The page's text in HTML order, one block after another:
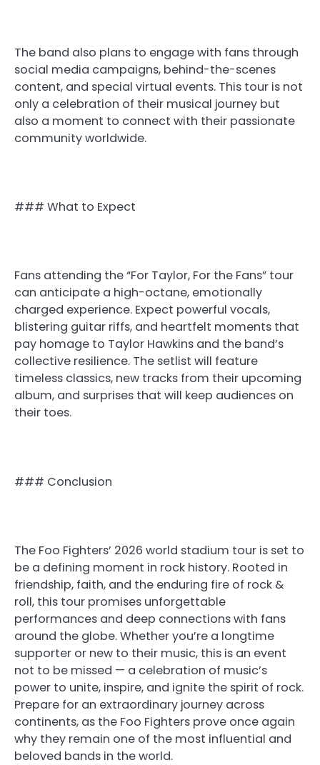
The band also plans to engage with fans through
social media campaigns, behind-the-scenes
content, and special virtual events. This tour is not
only a celebration of their musical journey but
also a moment to connect with their passionate
community worldwide.
### What to Expect
Fans attending the “For Taylor, For the Fans” tour
can anticipate a high-octane, emotionally
charged experience. Expect powerful vocals,
blistering guitar riffs, and heartfelt moments that
pay homage to Taylor Hawkins and the band’s
collective resilience. The setlist will feature
timeless classics, new tracks from their upcoming
album, and surprises that will keep audiences on
their toes.
### Conclusion
The Foo Fighters’ 2026 world stadium tour is set to
be a defining moment in rock history. Rooted in
friendship, faith, and the enduring fire of rock &
roll, this tour promises unforgettable
performances and deep connections with fans
around the globe. Whether you’re a longtime
supporter or new to their music, this is an event
not to be missed — a celebration of music’s
power to unite, inspire, and ignite the spirit of rock.
Prepare for an extraordinary journey across
continents, as the Foo Fighters prove once again
why they remain one of the most influential and
beloved bands in the world.